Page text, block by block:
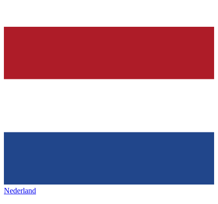
Nederland